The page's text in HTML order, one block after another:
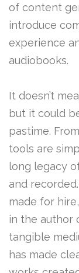
of content
introduce
experience
audiobooks.
It doesn’t
but it could
pastime.
tools are
long legacy
and
made for
in the author
tangible
has made